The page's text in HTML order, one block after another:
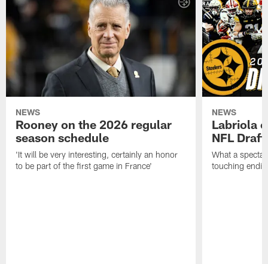
NEWS
Rooney on the 2026 regular
season schedule
'It will be very interesting, certainly an honor
to be part of the first game in France'
NEWS
Labriola
NFL Draft
What a
touching